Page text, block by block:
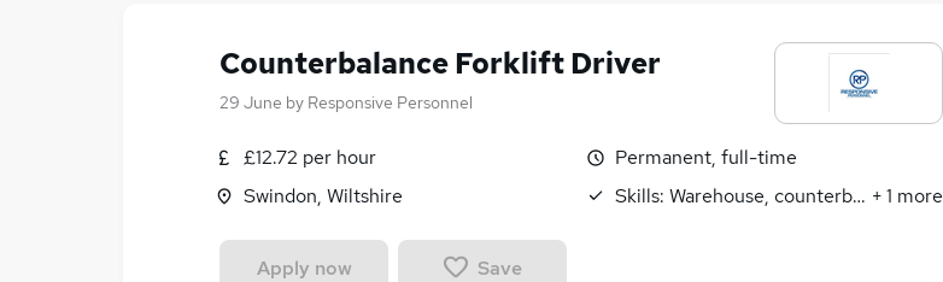
Counterbalance Forklift Driver
29 June by Responsive Personnel
£12.72 per hour
Swindon, Wiltshire
Permanent, full-time
Skills: Warehouse, counterbalance
+1 more
Apply now Save